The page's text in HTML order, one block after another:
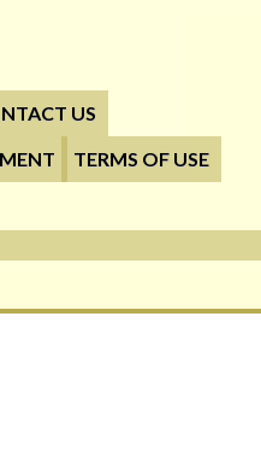
US
TERMS OF USE